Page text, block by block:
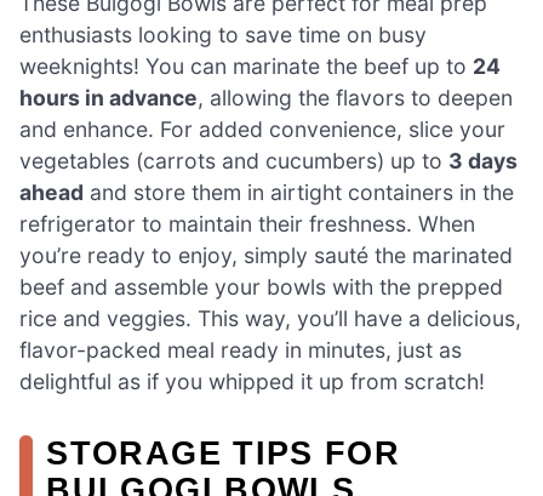
enthusiasts looking to save time on busy
weeknights! You can marinate the beef up to 24
hours in advance, allowing the flavors to deepen
and enhance. For added convenience, slice your
vegetables (carrots and cucumbers) up to 3 days
ahead and store them in airtight containers in the
refrigerator to maintain their freshness. When
you’re ready to enjoy, simply sauté the marinated
beef and assemble your bowls with the prepped
rice and veggies. This way, you’ll have a delicious,
flavor-packed meal ready in minutes, just as
delightful as if you whipped it up from scratch!
STORAGE TIPS FOR